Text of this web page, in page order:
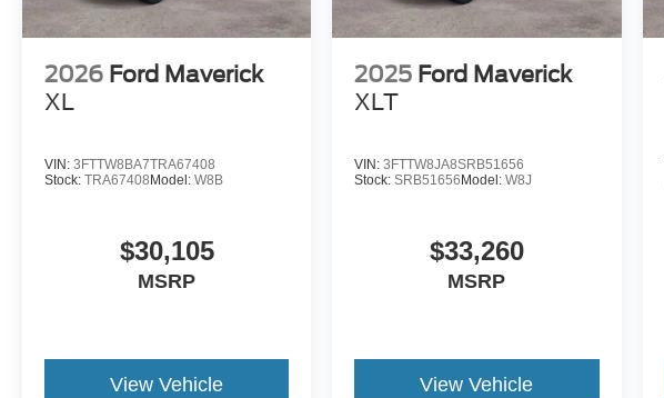
2026 Ford Maverick
XL
VIN: 3FTTW8BA7TRA67408
Stock: TRA67408 Model: W8B
$30,105
MSRP
View Vehicle
2025 Ford Maverick
XLT
VIN:3FTTW8JA8SRB51656
Stock:SRB51656 Model:W8J
$33,260
MSRP
View Vehicle